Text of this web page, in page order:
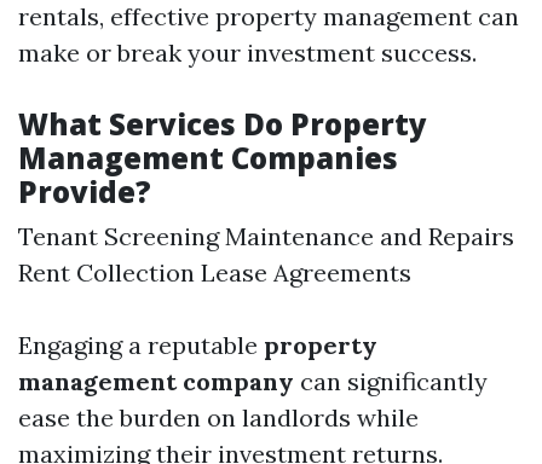
rentals, effective property management can
make or break your investment success.
What Services Do Property
Management Companies
Provide?
Tenant Screening Maintenance and Repairs
Rent Collection Lease Agreements
Engaging a reputable property
management company can significantly
ease the burden on landlords while
maximizing their investment returns.